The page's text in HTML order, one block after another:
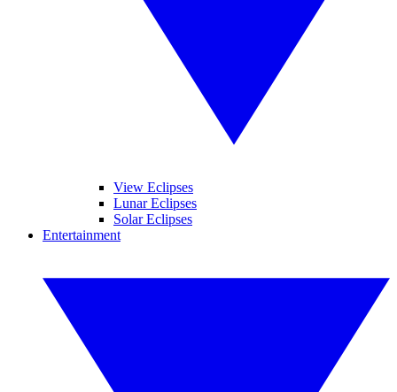
View Eclipses
Lunar Eclipses
Solar Eclipses
Entertainment